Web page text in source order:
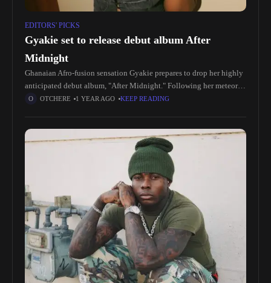
EDITORS' PICKS
Gyakie set to release debut album After
Midnight
Ghanaian Afro-fusion sensation Gyakie prepares to drop her highly
anticipated debut album, "After Midnight." Following her meteoric
rise to fame with hits like "Forever" and "Need Me," Gyakie has
OTCHERE 1 YEAR AGO KEEP READING